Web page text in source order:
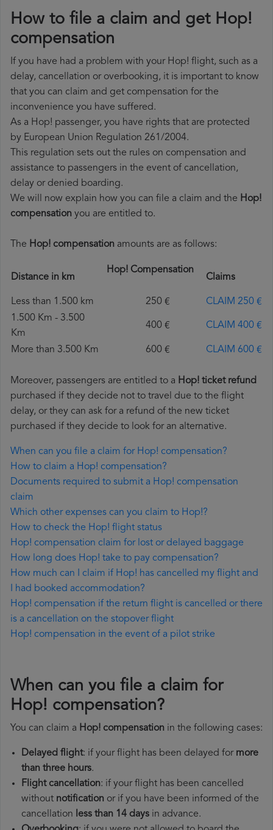
How to file a claim and get Hop!
compensation
If you have had a problem with your Hop! flight, such as a
delay, cancellation or overbooking, it is important to know
that you can claim and get compensation for the
inconvenience you have suffered.
As a Hop! passenger, you have rights that are protected
by European Union Regulation 261/2004.
This regulation sets out the rules on compensation and
assistance to passengers in the event of cancellation,
delay or denied boarding.
We will now explain how you can file a claim and the Hop!
compensation you are entitled to.
The Hop! compensation amounts are as follows:
Distance in km
Hop! Compensation
Claims
Less than 1.500 km 250 €
CLAIM 250 €
1.500 Km - 3.500
Km
400 € CLAIM 400 €
More than 3.500 Km 600 € CLAIM 600 €
Moreover, passengers are entitled to a Hop! ticket refund
purchased if they decide not to travel due to the flight
delay, or they can ask for a refund of the new ticket
purchased if they decide to look for an alternative.
When can you file a claim for Hop! compensation?
How to claim a Hop! compensation?
Documents required to submit a Hop! compensation
claim
Which other expenses can you claim to Hop!?
How to check the Hop! flight status
Hop! compensation claim for lost or delayed baggage
How long does Hop! take to pay compensation?
How much can I claim if Hop! has cancelled my flight and
I had booked accommodation?
Hop! compensation if the return flight is cancelled or there
is a cancellation on the stopover flight
Hop! compensation in the event of a pilot strike
When can you file a claim for
Hop! compensation?
You can claim a Hop! compensation in the following cases:
Delayed flight: if your flight has been delayed for more
than three hours.
Flight cancellation: if your flight has been cancelled
without notification or if you have been informed of the
cancellation less than 14 days in advance.